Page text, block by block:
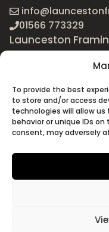
To provide the best
to store and/or access
technologies will allow
behavior or unique IDs
consent, may adversely
01566 773329
Launceston
The Roundabout
Newport Industrial
Launceston,
PL15 8EX
Google Maps
©2026 Launceston